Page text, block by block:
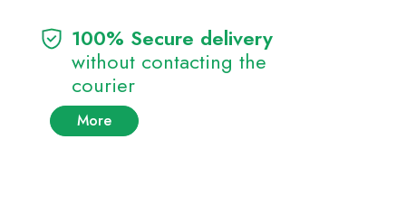
100% Secure delivery
without contacting the
courier
More